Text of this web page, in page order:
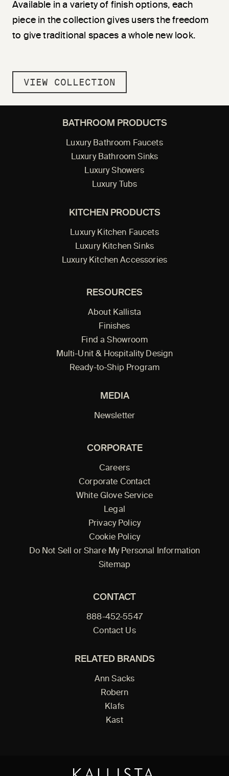
Available in a variety of finish options, each
piece in the collection gives users the freedom
to give traditional spaces a whole new look.
VIEW COLLECTION
BATHROOM PRODUCTS
Luxury Bathroom Faucets
Luxury Bathroom Sinks
Luxury Showers
Luxury Tubs
KITCHEN PRODUCTS
Luxury Kitchen Faucets
Luxury Kitchen Sinks
Luxury Kitchen Accessories
RESOURCES
About Kallista
Finishes
Find a Showroom
Multi-Unit & Hospitality Design
Ready-to-Ship Program
MEDIA
Newsletter
CORPORATE
Careers
Corporate Contact
White Glove Service
Legal
Privacy Policy
Cookie Policy
Do Not Sell or Share My Personal Information
Sitemap
CONTACT
888-452-5547
Contact Us
RELATED BRANDS
Ann Sacks
Robern
Klafs
Kast